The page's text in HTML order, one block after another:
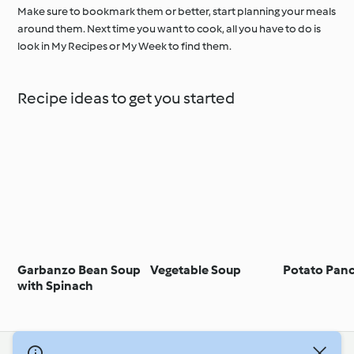
Make sure to bookmark them or better, start planning your meals
around them. Next time you want to cook, all you have to do is
look in My Recipes or My Week to find them.
Recipe ideas to get you started
Garbanzo Bean Soup
with Spinach
Vegetable Soup Potato